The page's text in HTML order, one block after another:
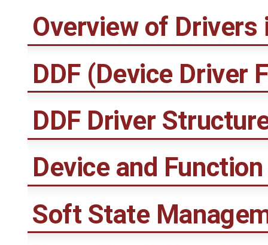
Overview of Drivers
DDF (Device Driver
DDF Driver
Device and
Soft State